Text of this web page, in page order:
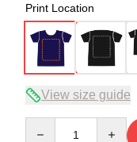
Print Location
View size guide